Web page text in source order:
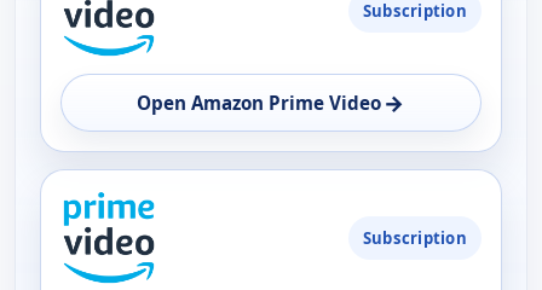
AVAILABILITY
OPEN
Subscription
Open Amazon Prime Video →
Subscription